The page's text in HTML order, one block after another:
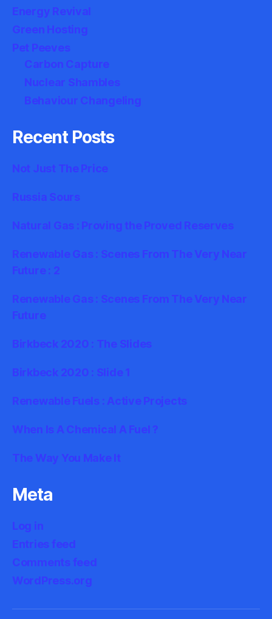
Energy Revival
Green Hosting
Pet Peeves
Carbon Capture
Nuclear Shambles
Behaviour Changeling
Recent Posts
Not Just The Price
Russia Sours
Natural Gas : Proving the Proved Reserves
Renewable Gas : Scenes From The Very Near
Future : 2
Renewable Gas : Scenes From The Very Near
Future
Birkbeck 2020 : The Slides
Birkbeck 2020 : Slide 1
Renewable Fuels : Active Projects
When Is A Chemical A Fuel ?
The Way You Make It
Meta
Log in
Entries feed
Comments feed
WordPress.org